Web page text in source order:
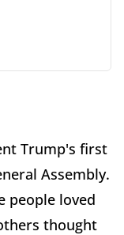
Trump's first
Assembly.
people loved
thought